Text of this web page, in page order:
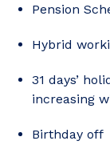
Pension
Hybrid
31 days’
increasing
Birthday off